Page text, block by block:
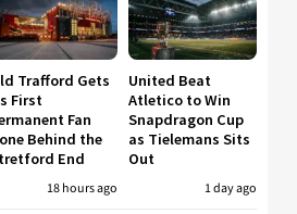
Trafford Gets
First
Fan
Behind the
End
18 hours ago
United Beat
Atletico to Win
Snapdragon Cup
as Tielemans Sits
Out
1 day ago